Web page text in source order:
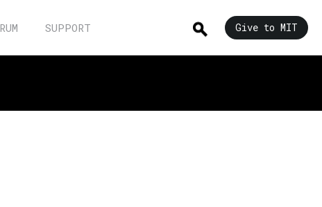
SUPPORT Give to MIT